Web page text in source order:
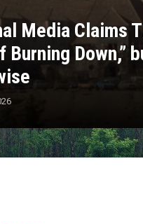
Media Claims
Burning Down,”